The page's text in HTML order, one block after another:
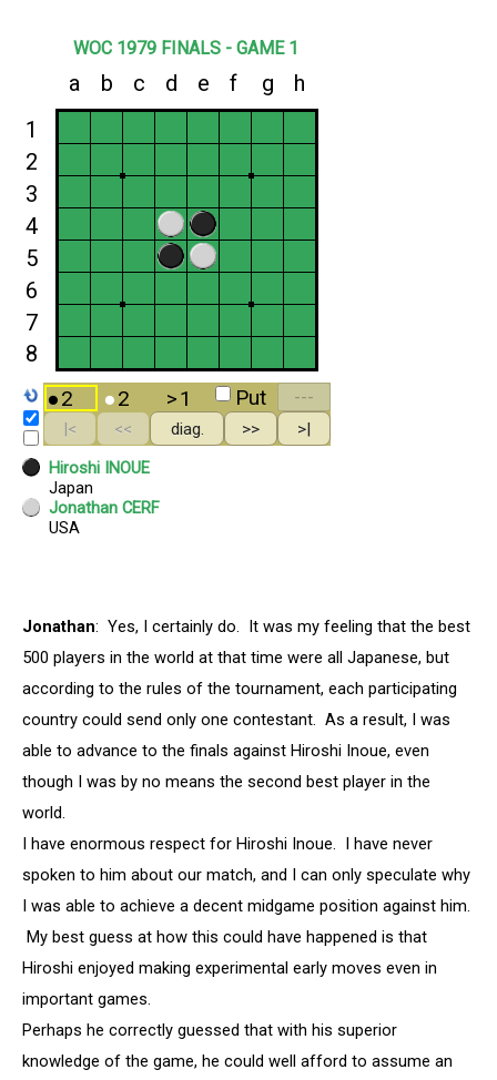
Jonathan: Yes, I certainly do. It was my feeling that the best
500 players in the world at that time were all Japanese, but
according to the rules of the tournament, each participating
country could send only one contestant. As a result, I was
able to advance to the finals against Hiroshi Inoue, even
though I was by no means the second best player in the
world.
I have enormous respect for Hiroshi Inoue. I have never
spoken to him about our match, and I can only speculate why
I was able to achieve a decent midgame position against him.
My best guess at how this could have happened is that
Hiroshi enjoyed making experimental early moves even in
important games.
Perhaps he correctly guessed that with his superior
knowledge of the game, he could well afford to assume an